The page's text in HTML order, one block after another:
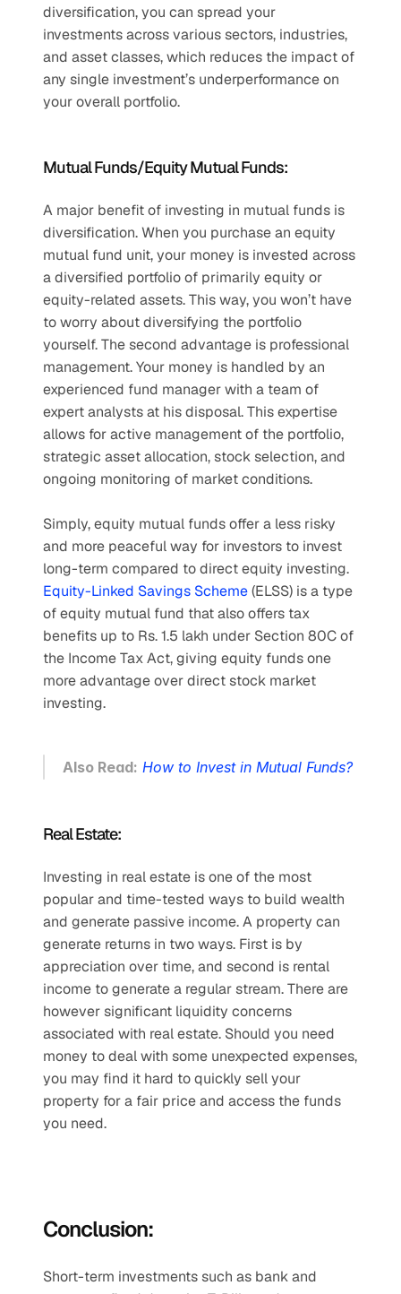
diversification, you can spread your
investments across various sectors, industries,
and asset classes, which reduces the impact of
any single investment’s underperformance on
your overall portfolio.
Mutual Funds/Equity Mutual Funds:
A major benefit of investing in mutual funds is
diversification. When you purchase an equity
mutual fund unit, your money is invested across
a diversified portfolio of primarily equity or
equity-related assets. This way, you won’t have
to worry about diversifying the portfolio
yourself. The second advantage is professional
management. Your money is handled by an
experienced fund manager with a team of
expert analysts at his disposal. This expertise
allows for active management of the portfolio,
strategic asset allocation, stock selection, and
ongoing monitoring of market conditions.
Simply, equity mutual funds offer a less risky
and more peaceful way for investors to invest
Equity-Linked Savings Scheme (ELSS) is a type
of equity mutual fund that also offers tax
benefits up to Rs. 1.5 lakh under Section 80C of
the Income Tax Act, giving equity funds one
more advantage over direct stock market
investing.
Also Read: How to Invest in Mutual Funds?
Real Estate:
Investing in real estate is one of the most
popular and time-tested ways to build wealth
and generate passive income. A property can
generate returns in two ways. First is by
appreciation over time, and second is rental
income to generate a regular stream. There are
however significant liquidity concerns
associated with real estate. Should you need
money to deal with some unexpected expenses,
you may find it hard to quickly sell your
property for a fair price and access the funds
you need.
Conclusion:
Short-term investments such as bank and